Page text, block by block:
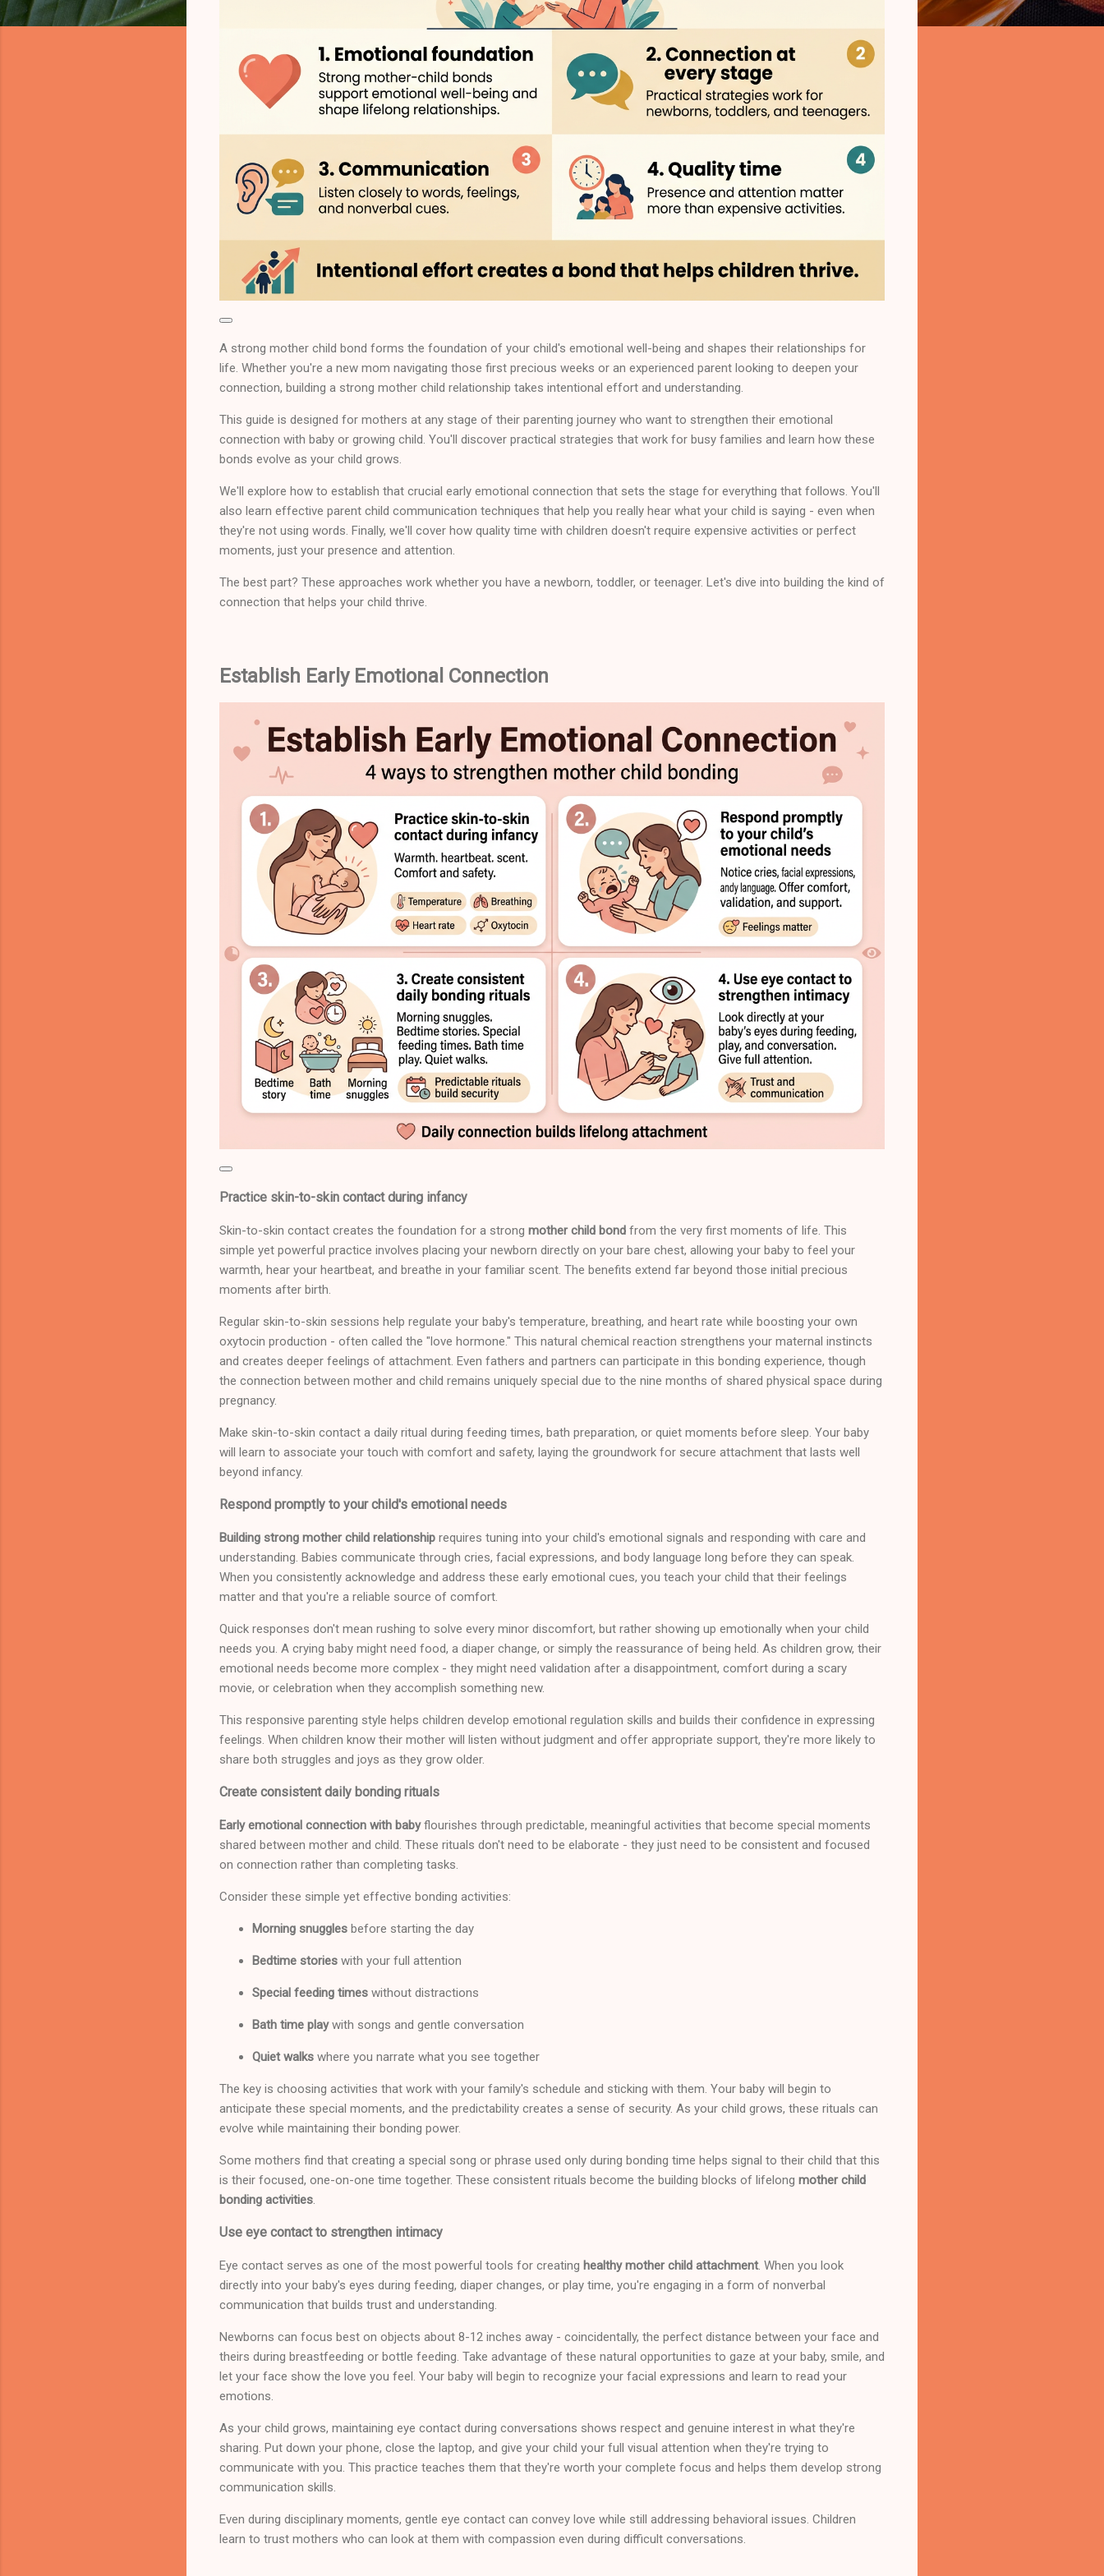
A strong mother child bond forms the foundation of your child's emotional well-being and shapes their relationships for
life. Whether you're a new mom navigating those first precious weeks or an experienced parent looking to deepen your
connection, building a strong mother child relationship takes intentional effort and understanding.
This guide is designed for mothers at any stage of their parenting journey who want to strengthen their emotional
connection with baby or growing child. You'll discover practical strategies that work for busy families and learn how these
bonds evolve as your child grows.
We'll explore how to establish that crucial early emotional connection that sets the stage for everything that follows. You'll
also learn effective parent child communication techniques that help you really hear what your child is saying - even when
they're not using words. Finally, we'll cover how quality time with children doesn't require expensive activities or perfect
moments, just your presence and attention.
The best part? These approaches work whether you have a newborn, toddler, or teenager. Let's dive into building the kind of
connection that helps your child thrive.
Establish Early Emotional Connection
Practice skin-to-skin contact during infancy
Skin-to-skin contact creates the foundation for a strong mother child bond from the very first moments of life. This
simple yet powerful practice involves placing your newborn directly on your bare chest, allowing your baby to feel your
warmth, hear your heartbeat, and breathe in your familiar scent. The benefits extend far beyond those initial precious
moments after birth.
Regular skin-to-skin sessions help regulate your baby's temperature, breathing, and heart rate while boosting your own
oxytocin production - often called the "love hormone." This natural chemical reaction strengthens your maternal instincts
and creates deeper feelings of attachment. Even fathers and partners can participate in this bonding experience, though
the connection between mother and child remains uniquely special due to the nine months of shared physical space during
pregnancy.
Make skin-to-skin contact a daily ritual during feeding times, bath preparation, or quiet moments before sleep. Your baby
will learn to associate your touch with comfort and safety, laying the groundwork for secure attachment that lasts well
beyond infancy.
Respond promptly to your child's emotional needs
Building strong mother child relationship requires tuning into your child's emotional signals and responding with care and
understanding. Babies communicate through cries, facial expressions, and body language long before they can speak.
When you consistently acknowledge and address these early emotional cues, you teach your child that their feelings
matter and that you're a reliable source of comfort.
Quick responses don't mean rushing to solve every minor discomfort, but rather showing up emotionally when your child
needs you. A crying baby might need food, a diaper change, or simply the reassurance of being held. As children grow, their
emotional needs become more complex - they might need validation after a disappointment, comfort during a scary
movie, or celebration when they accomplish something new.
This responsive parenting style helps children develop emotional regulation skills and builds their confidence in expressing
feelings. When children know their mother will listen without judgment and offer appropriate support, they're more likely to
share both struggles and joys as they grow older.
Create consistent daily bonding rituals
Early emotional connection with babyflourishes through predictable, meaningful activities that become special moments
shared between mother and child. These rituals don't need to be elaborate - they just need to be consistent and focused
on connection rather than completing tasks.
Consider these simple yet effective bonding activities:
Morning snuggles before starting the day
Bedtime stories with your full attention
Special feeding times without distractions
Bath time playwith songs and gentle conversation
Quiet walks where you narrate what you see together
The key is choosing activities that work with your family's schedule and sticking with them. Your baby will begin to
anticipate these special moments, and the predictability creates a sense of security. As your child grows, these rituals can
evolve while maintaining their bonding power.
Some mothers find that creating a special song or phrase used only during bonding time helps signal to their child that this
is their focused, one-on-one time together. These consistent rituals become the building blocks of lifelong mother child
bonding activities
Use eye contact to strengthen intimacy
Eye contact serves as one of the most powerful tools for creating healthy mother child attachment. When you look
directly into your baby's eyes during feeding, diaper changes, or play time, you're engaging in a form of nonverbal
communication that builds trust and understanding.
Newborns can focus best on objects about 8-12 inches away - coincidentally, the perfect distance between your face and
theirs during breastfeeding or bottle feeding. Take advantage of these natural opportunities to gaze at your baby, smile, and
let your face show the love you feel. Your baby will begin to recognize your facial expressions and learn to read your
emotions.
As your child grows, maintaining eye contact during conversations shows respect and genuine interest in what they're
sharing. Put down your phone, close the laptop, and give your child your full visual attention when they're trying to
communicate with you. This practice teaches them that they're worth your complete focus and helps them develop strong
communication skills.
Even during disciplinary moments, gentle eye contact can convey love while still addressing behavioral issues. Children
learn to trust mothers who can look at them with compassion even during difficult conversations.